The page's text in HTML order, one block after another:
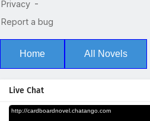
Home All Novels
Live Chat